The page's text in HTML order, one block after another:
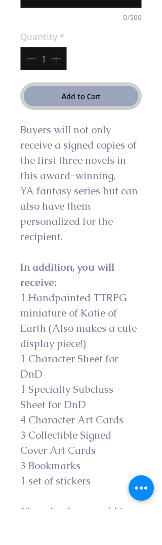
0/500
Quantity *
Add to Cart
Buyers will not only
receive a signed copies of
the first three novels in
this award-winning,
YA fantasy series but can
also have them
personalized for the
recipient.
In addition, you will
receive:
1 Handpainted TTRPG
miniature of Katie of
Earth (Also makes a cute
display piece!)
1 Character Sheet for
DnD
1 Specialty Subclass
Sheet for DnD
4 Character Art Cards
3 Collectible Signed
Cover Art Cards
3 Bookmarks
1 set of stickers
These books are sold in